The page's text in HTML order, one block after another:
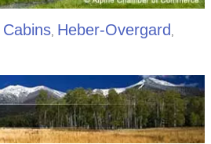
Cabins, Heber-Overgard ,